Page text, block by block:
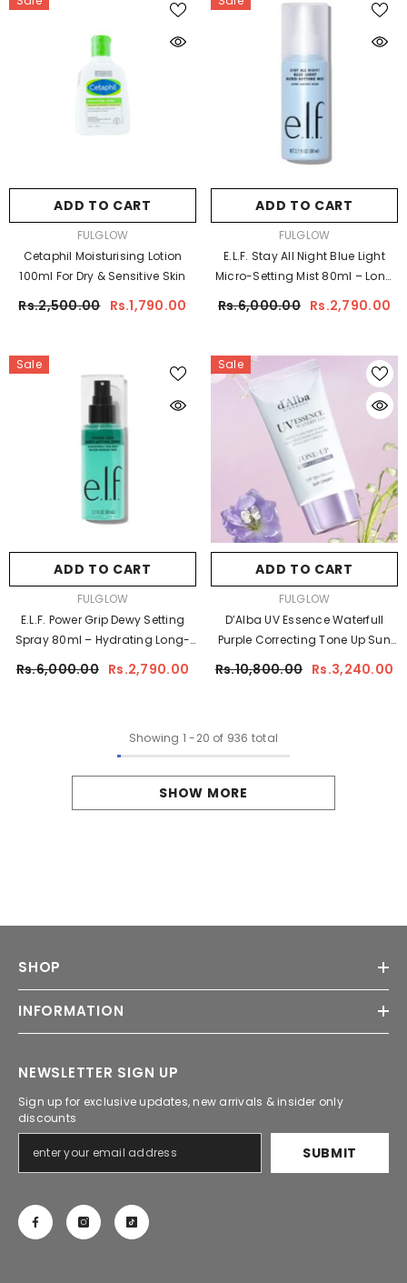
ADD TO CART
FULGLOW
Cetaphil Moisturising Lotion
100ml For Dry & Sensitive Skin
Rs.2,500.00 Rs.1,790.00
ADD TO CART
FULGLOW
E.l.f. Stay All Night Blue Light
Micro-Setting Mist 80ml – Long
Rs.6,000.00 Rs.2,790.00
Sale
ADD TO CART
FULGLOW
E.l.f. Power Grip Dewy Setting
Spray 80ml – Hydrating Long-
Rs.6,000.00 Rs.2,790.00
Sale
ADD TO CART
FULGLOW
D’Alba UV Essence Waterfull
Purple Correcting Tone Up Sun
Rs.10,800.00 Rs.3,240.00
Showing 1 -20 of 936 total
SHOW MORE
SHOP
INFORMATION
NEWSLETTER SIGN UP
Sign up for exclusive updates, new arrivals & insider only
discounts
SUBMIT